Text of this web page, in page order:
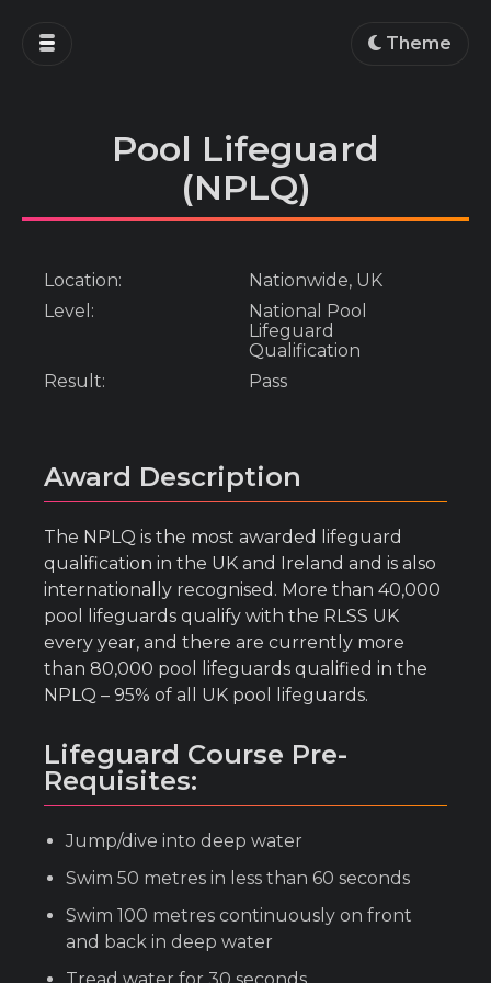
Education
Theme
Pool Lifeguard
(NPLQ)
Location:
Nationwide, UK
Level:
National Pool
Lifeguard
Qualification
Result:
Pass
Award Description
The NPLQ is the most awarded lifeguard
qualification in the UK and Ireland and is also
internationally recognised. More than 40,000
pool lifeguards qualify with the RLSS UK
every year, and there are currently more
than 80,000 pool lifeguards qualified in the
NPLQ – 95% of all UK pool lifeguards.
Lifeguard Course Pre-
Requisites:
Jump/dive into deep water
Swim 50 metres in less than 60 seconds
Swim 100 metres continuously on front
and back in deep water